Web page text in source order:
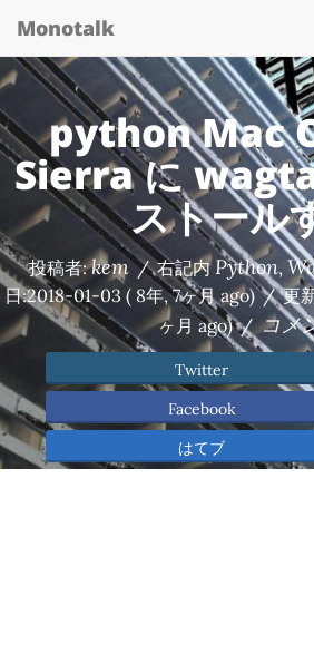
Monotalk
python Mac
Sierra に
ストール
投稿者:kem / 右記内Python,
日:2018-01-03 ( 8年, 7ヶ月 ago) / 更
ヶ月 ago) / コメ
Twitter
Facebook
はてブ